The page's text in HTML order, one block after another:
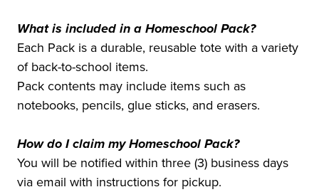
What is included in a Homeschool Pack?
Each Pack is a durable, reusable tote with a variety
of back-to-school items.
Pack contents may include items such as
notebooks, pencils, glue sticks, and erasers.
How do I claim my Homeschool Pack?
You will be notified within three (3) business days
via email with instructions for pickup.